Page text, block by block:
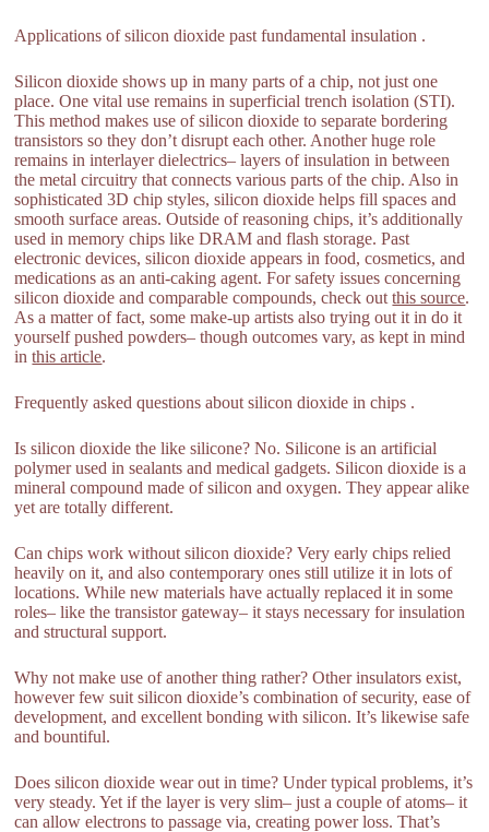
Applications of silicon dioxide past fundamental insulation .
Silicon dioxide shows up in many parts of a chip, not just one
place. One vital use remains in superficial trench isolation (STI).
This method makes use of silicon dioxide to separate bordering
transistors so they don’t disrupt each other. Another huge role
remains in interlayer dielectrics– layers of insulation in between
the metal circuitry that connects various parts of the chip. Also in
sophisticated 3D chip styles, silicon dioxide helps fill spaces and
smooth surface areas. Outside of reasoning chips, it’s additionally
used in memory chips like DRAM and flash storage. Past
electronic devices, silicon dioxide appears in food, cosmetics, and
medications as an anti-caking agent. For safety issues concerning
silicon dioxide and comparable compounds, check outthis source.
As a matter of fact, some make-up artists also trying out it in do it
yourself pushed powders– though outcomes vary, as kept in mind
inthis article.
Frequently asked questions about silicon dioxide in chips .
Is silicon dioxide the like silicone? No. Silicone is an artificial
polymer used in sealants and medical gadgets. Silicon dioxide is a
mineral compound made of silicon and oxygen. They appear alike
yet are totally different.
Can chips work without silicon dioxide? Very early chips relied
heavily on it, and also contemporary ones still utilize it in lots of
locations. While new materials have actually replaced it in some
roles– like the transistor gateway– it stays necessary for insulation
and structural support.
Why not make use of another thing rather? Other insulators exist,
however few suit silicon dioxide’s combination of security, ease of
development, and excellent bonding with silicon. It’s likewise safe
and bountiful.
Does silicon dioxide wear out in time? Under typical problems, it’s
very steady. Yet if the layer is very slim– just a couple of atoms– it
can allow electrons to passage via, creating power loss. That’s